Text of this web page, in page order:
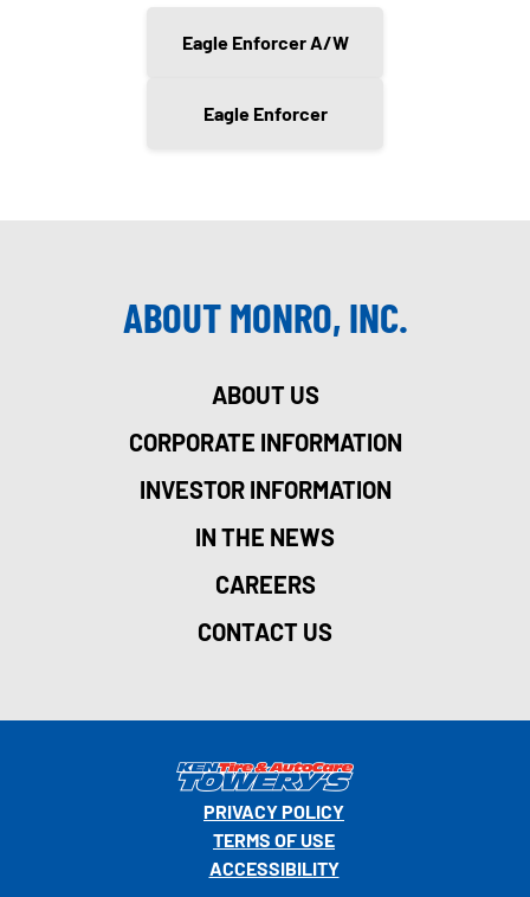
Eagle Enforcer A/W
Eagle Enforcer
ABOUT MONRO, INC.
ABOUT US
CORPORATE INFORMATION
INVESTOR INFORMATION
IN THE NEWS
CAREERS
CONTACT US
PRIVACY POLICY
TERMS OF USE
ACCESSIBILITY